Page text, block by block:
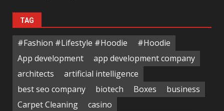
TAG
#Fashion #Lifestyle #Hoodie
#Hoodie
App development
app development company
architects
artificial intelligence
best seo company
biotech Boxes
business
Carpet Cleaning
casino